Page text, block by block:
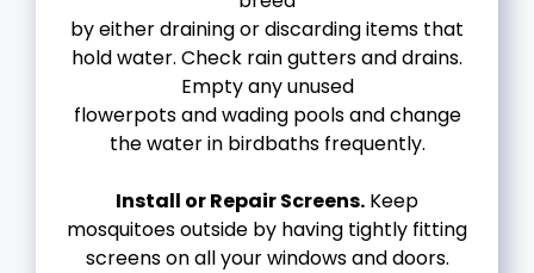
by either draining or discarding items that
hold water. Check rain gutters and drains.
Empty any unused
flowerpots and wading pools and change
the water in birdbaths frequently.
Install or Repair Screens. Keep
mosquitoes outside by having tightly fitting
screens on all your windows and doors.